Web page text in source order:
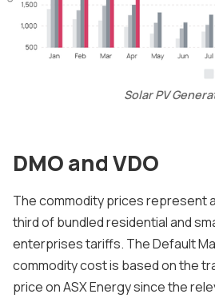
Solar PV
DMO and VDO
The commodity prices represent
third of bundled residential and
enterprises tariffs. The Default
commodity cost is based on the
price on ASX Energy since the